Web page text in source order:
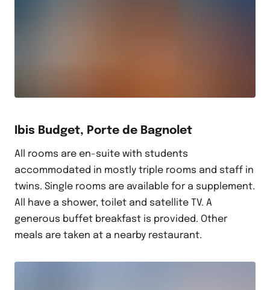
Ibis Budget, Porte de Bagnolet
All rooms are en-suite with students
accommodated in mostly triple rooms and staff in
twins. Single rooms are available for a supplement.
All have a shower, toilet and satellite TV. A
generous buffet breakfast is provided. Other
meals are taken at a nearby restaurant.